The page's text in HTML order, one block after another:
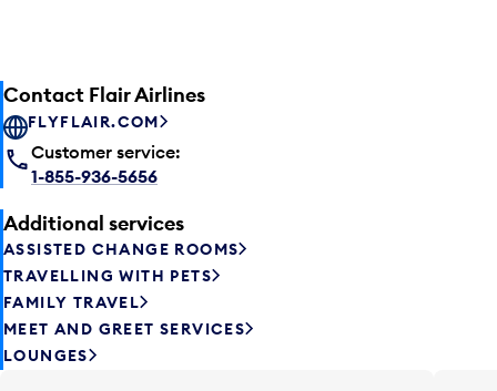
Contact Flair Airlines
FLYFLAIR.COM
Customer service:
1-855-936-5656
Additional services
ASSISTED CHANGE ROOMS
TRAVELLING WITH PETS
FAMILY TRAVEL
MEET AND GREET SERVICES
LOUNGES